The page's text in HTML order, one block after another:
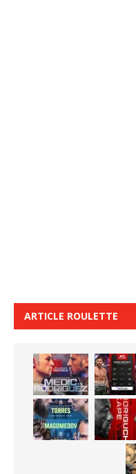
ARTICLE ROULETTE